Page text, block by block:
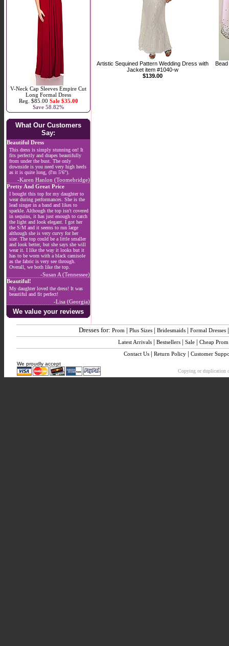
V-Neck Cap Sleeves Empire Cut
Long Formal Dress
Reg. $85.00 Sale $35.00
Save 58.82%
What Our Customers
Say:
Beautiful Dress
This dress is simply stunning on! It
fits perfectly and drapes beautifully
from under the bust. The only
downside is you need very high heels
as it is quite long, (I'm 5'6").
-Karen Hanlon (Toomebridge)
Pretty And Great Price
I bought this top for my daughter to
wear during performances. She is the
lead singer in a band and likes to
sparkle. Although the top isn't covered
in sequins, it has just enough to catch
the light and look elegant. I got her
the S/M and it seems to run large
although she is very curvy for her
size. The top could be a little smaller
and look better, but she says she will
wear it. I like the way it looks but it
has to be worn with a black camisole
as the fabric is very see through.
Overall, we both like the top.
-Susan A (Tennessee)
Beautiful!
My daughter loved the dress! It was
beautiful and fit perfect!
-Lisa (Georgia)
We value your reviews
Artistic Sequined Pattern Wedding Dress with
Jacket item #1040-w
$139.00
Dresses for: Prom| Plus Sizes| Bridesmaids| Formal Dresses
Latest Arrivals| Bestsellers| Sale| Cheap Prom
Contact Us | Return Policy | Customer
We proudly accept
Copying or duplication